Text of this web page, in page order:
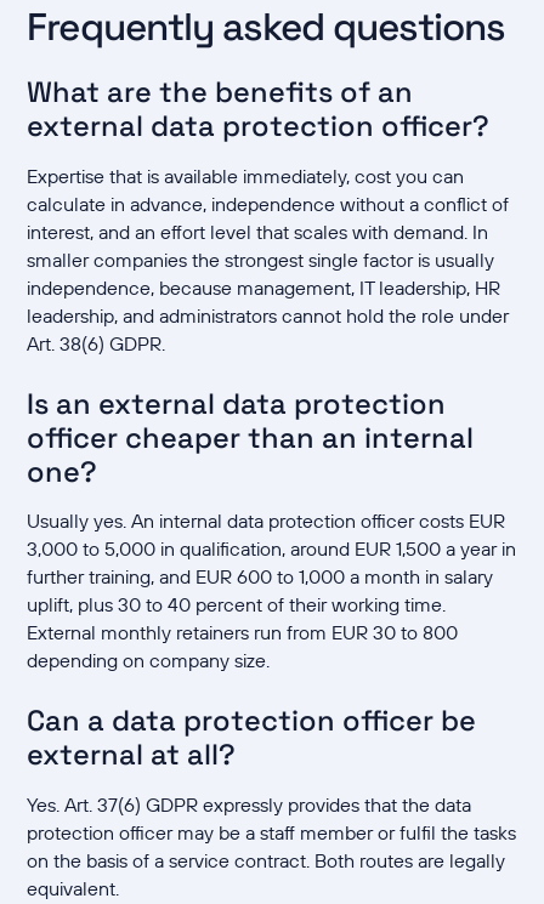
Frequently asked questions
What are the benefits of an
external data protection officer?
Expertise that is available immediately, cost you can
calculate in advance, independence without a conflict of
interest, and an effort level that scales with demand. In
smaller companies the strongest single factor is usually
independence, because management, IT leadership, HR
leadership, and administrators cannot hold the role under
Art. 38(6) GDPR.
Is an external data protection
officer cheaper than an internal
one?
Usually yes. An internal data protection officer costs EUR
3,000 to 5,000 in qualification, around EUR 1,500 a year in
further training, and EUR 600 to 1,000 a month in salary
uplift, plus 30 to 40 percent of their working time.
External monthly retainers run from EUR 30 to 800
depending on company size.
Can a data protection officer be
external at all?
Yes. Art. 37(6) GDPR expressly provides that the data
protection officer may be a staff member or fulfil the tasks
on the basis of a service contract. Both routes are legally
equivalent.